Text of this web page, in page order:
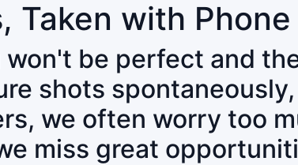
Taken with Phone
be perfect and
shots
we often worry too
miss great